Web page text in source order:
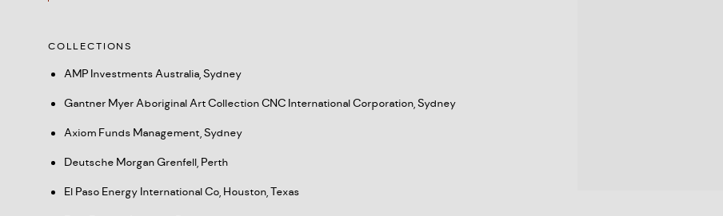
COLLECTIONS
AMP Investments Australia, Sydney
Gantner Myer Aboriginal Art Collection CNC International Corporation, Sydney
Axiom Funds Management, Sydney
Deutsche Morgan Grenfell, Perth
El Paso Energy International Co, Houston, Texas